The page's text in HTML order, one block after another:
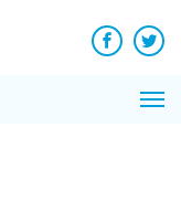
Facebook
News